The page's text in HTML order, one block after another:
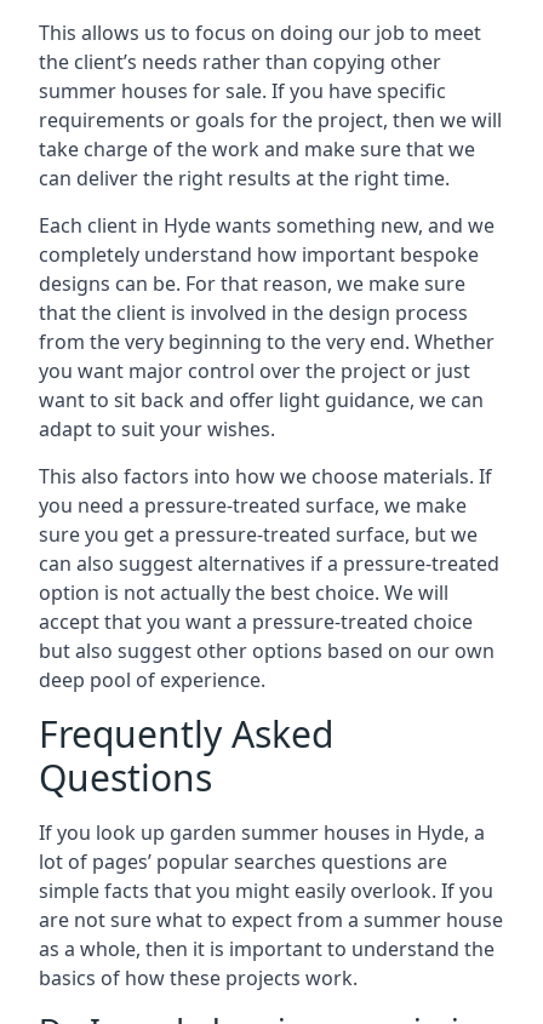
This allows us to focus on doing our job to meet
the client’s needs rather than copying other
summer houses for sale. If you have specific
requirements or goals for the project, then we will
take charge of the work and make sure that we
can deliver the right results at the right time.
Each client in Hyde wants something new, and we
completely understand how important bespoke
designs can be. For that reason, we make sure
that the client is involved in the design process
from the very beginning to the very end. Whether
you want major control over the project or just
want to sit back and offer light guidance, we can
adapt to suit your wishes.
This also factors into how we choose materials. If
you need a pressure-treated surface, we make
sure you get a pressure-treated surface, but we
can also suggest alternatives if a pressure-treated
option is not actually the best choice. We will
accept that you want a pressure-treated choice
but also suggest other options based on our own
deep pool of experience.
Frequently Asked
Questions
If you look up garden summer houses in Hyde, a
lot of pages’ popular searches questions are
simple facts that you might easily overlook. If you
are not sure what to expect from a summer house
as a whole, then it is important to understand the
basics of how these projects work.